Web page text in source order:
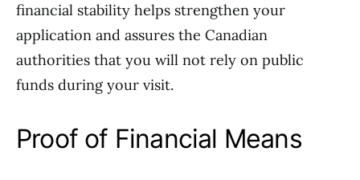
financial stability helps strengthen your
application and assures the Canadian
authorities that you will not rely on public
funds during your visit.
Proof of Financial Means